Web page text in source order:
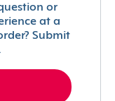
or
at a
Submit